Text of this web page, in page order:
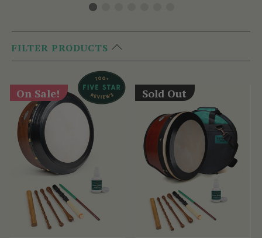
FILTER PRODUCTS
On Sale! Sold Out